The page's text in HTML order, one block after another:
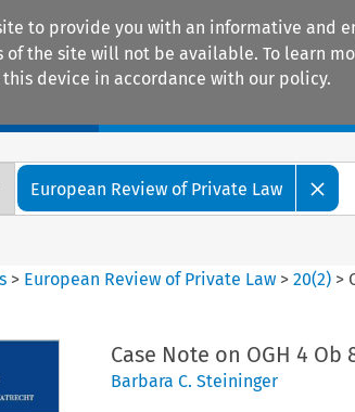
to provide you with an informative and
the site will not be available. To learn
device in accordance with our policy.
European Review of Private Law
> European Review of Private Law >20(2) >
Case Note on OGH 4
Barbara C. Steininger